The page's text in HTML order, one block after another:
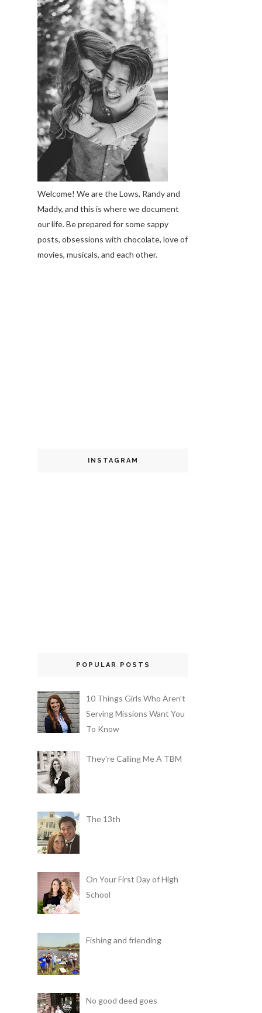
Welcome! We are the Lows, Randy and
Maddy, and this is where we document
our life. Be prepared for some sappy
posts, obsessions with chocolate, love of
movies, musicals, and each other.
INSTAGRAM
POPULAR POSTS
10 Things Girls Who Aren't
Serving Missions Want You
To Know
They're Calling Me A TBM
The 13th
On Your First Day of High
School
Fishing and friending
No good deed goes